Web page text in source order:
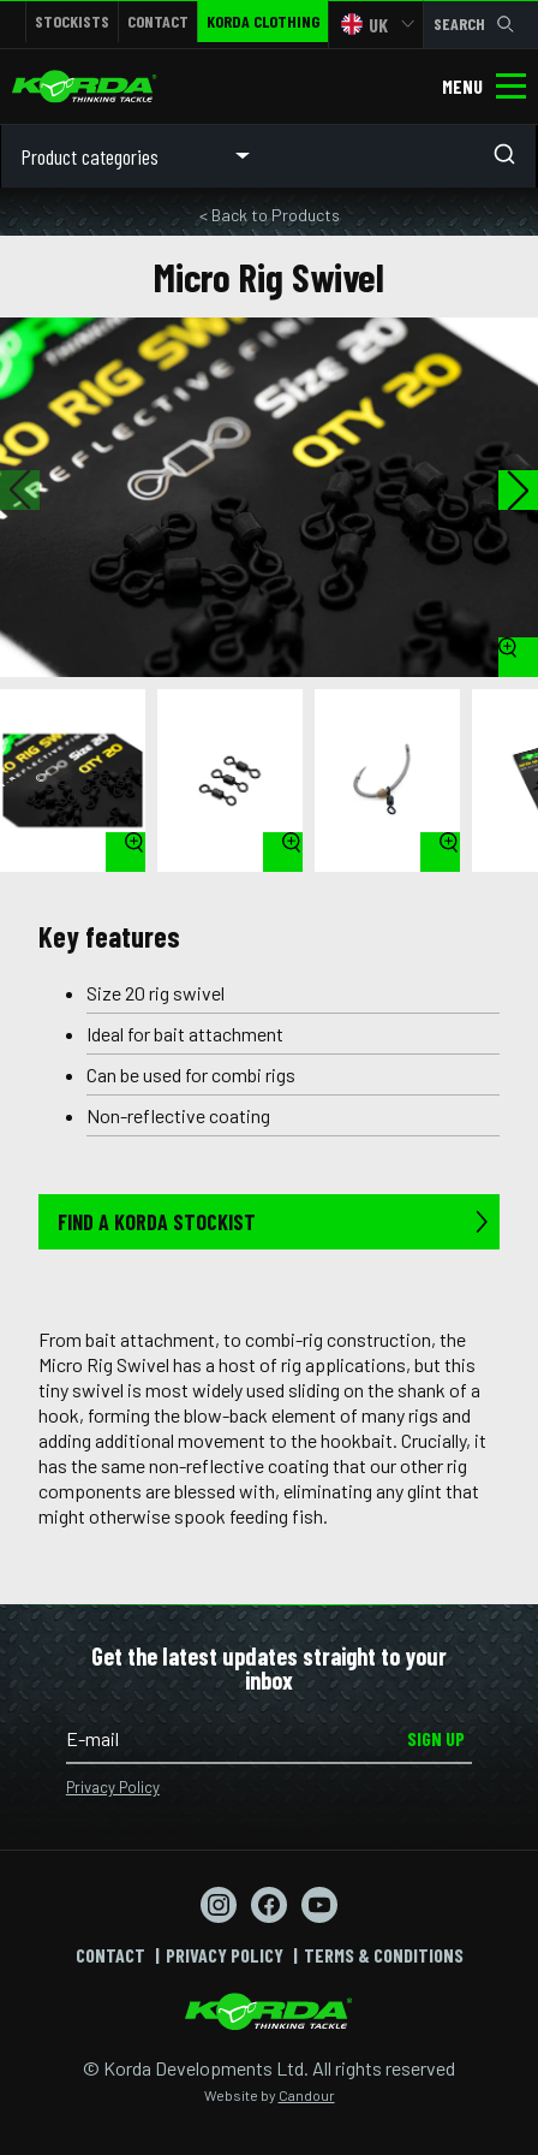
STOCKISTS CONTACT KORDA CLOTHING UK SEARCH
MENU
Product categories
< Back to Products
Micro Rig Swivel
Key features
Size 20 rig swivel
Ideal for bait attachment
Can be used for combi rigs
Non-reflective coating
FIND A KORDA STOCKIST
From bait attachment, to combi-rig construction, the
Micro Rig Swivel has a host of rig applications, but this
tiny swivel is most widely used sliding on the shank of a
hook, forming the blow-back element of many rigs and
adding additional movement to the hookbait. Crucially, it
has the same non-reflective coating that our other rig
components are blessed with, eliminating any glint that
might otherwise spook feeding fish.
Get the latest updates straight to your
inbox
SIGN UP
Privacy Policy
© Korda Developments Ltd. All rights reserved
Website by Candour
CONTACT PRIVACY POLICY TERMS & CONDITIONS